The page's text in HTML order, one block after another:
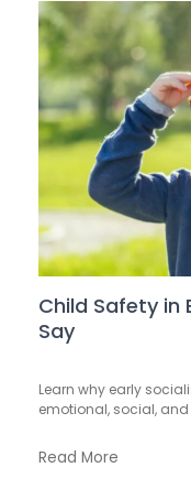
Child Safety in
Say
Learn why early
emotional, social,
Read More